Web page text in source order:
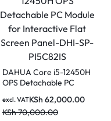
Dahua LDV65-SAI400K
65 inch Vertical LCD
KSh220,000.00
KSh190,000.00
excl. VAT